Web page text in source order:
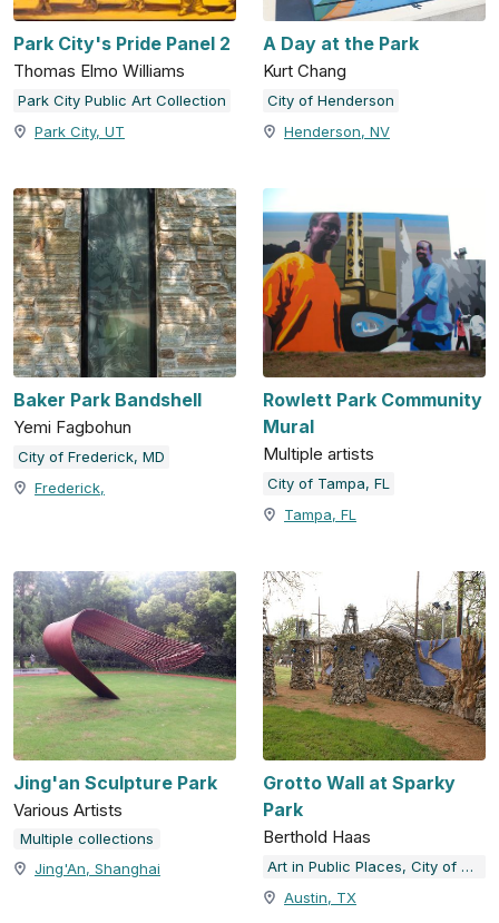
Park City's Pride Panel 2
Thomas Elmo Williams
Park City Public Art Collection
Park City, UT
A Day at the Park
Kurt Chang
City of Henderson
Henderson, NV
Baker Park Bandshell
Yemi Fagbohun
City of Frederick, MD
Frederick,
Rowlett Park Community
Mural
Multiple artists
City of Tampa, FL
Tampa, FL
Jing'an Sculpture Park
Various Artists
Multiple collections
Jing'An, Shanghai
Grotto Wall at Sparky
Park
Berthold Haas
Art in Public Places, City of Austin, TX
Austin, TX